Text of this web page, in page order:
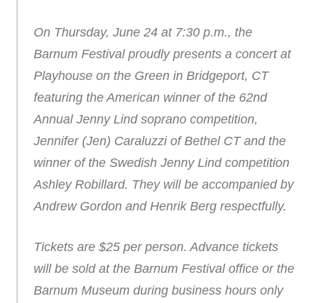
On Thursday, June 24 at 7:30 p.m., the
Barnum Festival proudly presents a concert at
Playhouse on the Green in Bridgeport, CT
featuring the American winner of the 62nd
Annual Jenny Lind soprano competition,
Jennifer (Jen) Caraluzzi of Bethel CT and the
winner of the Swedish Jenny Lind competition
Ashley Robillard. They will be accompanied by
Andrew Gordon and Henrik Berg respectfully.
Tickets are $25 per person. Advance tickets
will be sold at the Barnum Festival office or the
Barnum Museum during business hours only